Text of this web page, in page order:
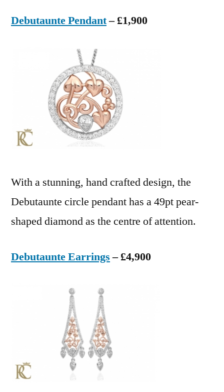
Debutaunte Pendant– £1,900
With a stunning, hand crafted design, the
Debutaunte circle pendant has a 49pt pear-
shaped diamond as the centre of attention.
Debutaunte Earrings– £4,900